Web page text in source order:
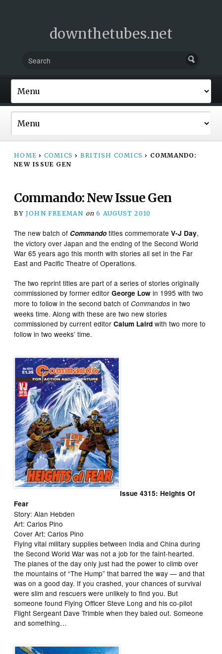
downthetubes.net
HOME › COMICS › BRITISH COMICS › COMMANDO:
NEW ISSUE GEN
Commando: New Issue Gen
BY JOHN FREEMAN on 6 AUGUST 2010
The new batch of Commando titles commemorateV-J Day,
the victory over Japan and the ending of the Second World
War 65 years ago this month with stories all set in the Far
East and Pacific Theatre of Operations.
The two reprint titles are part of a series of stories originally
commissioned by former editorGeorge Low in 1995 with two
more to follow in the second batch ofCommandosin two
weeks time. Along with these are two new stories
commissioned by current editorCalum Laird with two more to
follow in two weeks’ time.
Issue 4315: Heights Of
Fear
Story: Alan Hebden
Art: Carlos Pino
Cover Art: Carlos Pino
Flying vital military supplies between India and China during
the Second World War was not a job for the faint-hearted.
The planes of the day only just had the power to climb over
the mountains of “The Hump” that barred the way — and that
was on a good day. If you crashed, your chances of survival
were slim and rescuers were unlikely to find you. But
someone found Flying Officer Steve Long and his co-pilot
Flight Sergeant Dave Trimble when they baled out. Someone
and something…